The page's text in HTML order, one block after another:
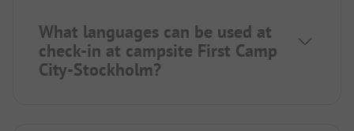
What languages can be used at
check-in at campsite First Camp
City-Stockholm?